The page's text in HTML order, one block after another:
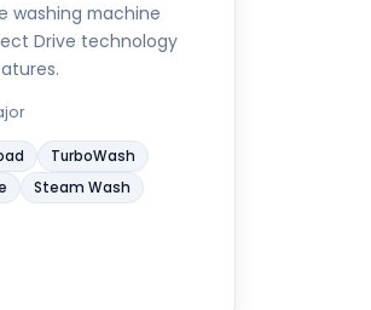
washing machine
Drive technology
TurboWash
Steam Wash